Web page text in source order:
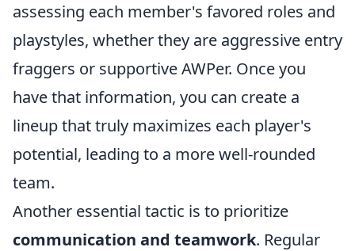
assessing each member's favored roles and
playstyles, whether they are aggressive entry
fraggers or supportive AWPer. Once you
have that information, you can create a
lineup that truly maximizes each player's
potential, leading to a more well-rounded
team.
Another essential tactic is to prioritize
communication and teamwork. Regular